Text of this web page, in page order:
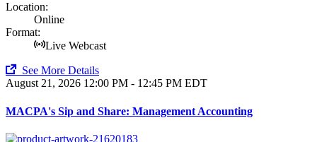
Location:
Online
Format:
Live Webcast
See More Details
August 21, 2026 12:00 PM - 12:45 PM EDT
MACPA's Sip and Share: Management Accounting